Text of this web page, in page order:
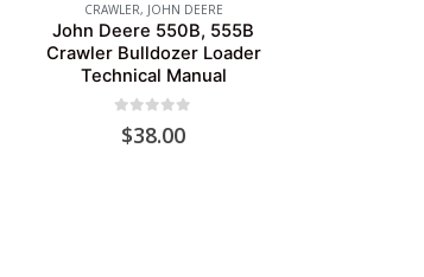
CRAWLER, JOHN DEERE
John Deere 550B, 555B
Crawler Bulldozer Loader
Technical Manual
$38.00